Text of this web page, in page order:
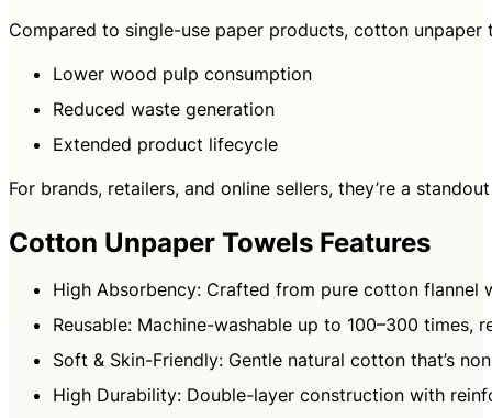
Compared to single-use paper products, cotton
Lower wood pulp consumption
Reduced waste generation
Extended product lifecycle
For brands, retailers, and online sellers, they’re a
Cotton Unpaper Towels Features
High Absorbency: Crafted from pure cotton
Reusable: Machine-washable up to 100–300
Soft & Skin-Friendly: Gentle natural cotton that’s
High Durability: Double-layer construction with